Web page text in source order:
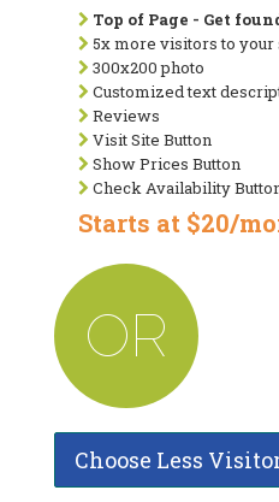
Top of Page - Get
5x more visitors to your
300x200 photo
Customized text
Reviews
Visit Site Button
Show Prices Button
Check Availability
Starts at $20/
OR
Choose Less